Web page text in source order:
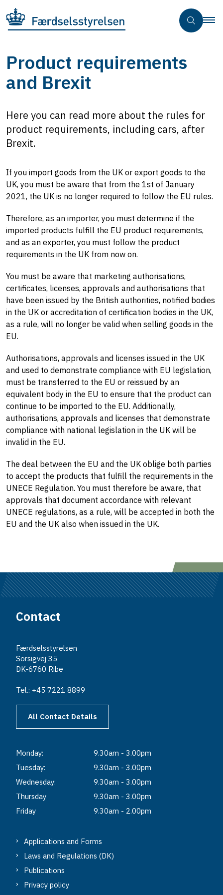
Product requirements
and Brexit
Here you can read more about the rules for
product requirements, including cars, after
Brexit.
If you import goods from the UK or export goods to the
UK, you must be aware that from the 1st of January
2021, the UK is no longer required to follow the EU rules.
Therefore, as an importer, you must determine if the
imported products fulfill the EU product requirements,
and as an exporter, you must follow the product
requirements in the UK from now on.
You must be aware that marketing authorisations,
certificates, licenses, approvals and authorisations that
have been issued by the British authorities, notified bodies
in the UK or accreditation of certification bodies in the UK,
as a rule, will no longer be valid when selling goods in the
EU.
Authorisations, approvals and licenses issued in the UK
and used to demonstrate compliance with EU legislation,
must be transferred to the EU or reissued by an
equivalent body in the EU to ensure that the product can
continue to be imported to the EU. Additionally,
authorisations, approvals and licenses that demonstrate
compliance with national legislation in the UK will be
invalid in the EU.
The deal between the EU and the UK oblige both parties
to accept the products that fulfill the requirements in the
UNECE Regulation. You must therefore be aware, that
approvals that document accordance with relevant
UNECE regulations, as a rule, will be accepted in both the
EU and the UK also when issued in the UK.
Contact
Færdselsstyrelsen
Sorsigvej 35
DK-6760 Ribe
Tel.: +45 7221 8899
All Contact Details
Monday:
9.30am - 3.00pm
Tuesday:
9.30am - 3.00pm
Wednesday:
9.30am - 3.00pm
Thursday
9.30am - 3.00pm
Friday
9.30am - 2.00pm
Applications and Forms
Laws and Regulations (DK)
Publications
Privacy policy